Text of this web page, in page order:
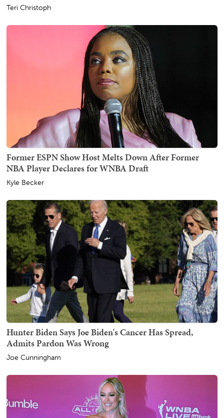
Teri Christoph
Former ESPN Show Host Melts Down After Former
NBA Player Declares for WNBA Draft
Kyle Becker
Hunter Biden Says Joe Biden's Cancer Has Spread,
Admits Pardon Was Wrong
Joe Cunningham